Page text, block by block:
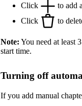
Click
to add
Click
to
Note: You need at least
start time.
Turning off
If you add manual